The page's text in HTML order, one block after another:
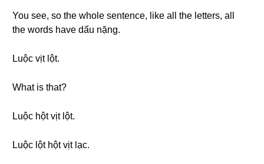
You see, so the whole sentence, like all the letters, all
the words have dấu nặng.
Luộc vịt lột.
What is that?
Luộc hột vịt lột.
Luộc lột hột vịt lạc.